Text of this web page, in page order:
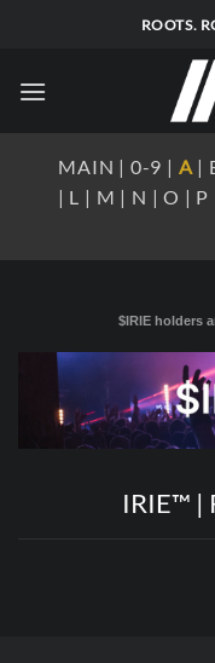
ROOTS.
MAIN | 0-9 | A |
| L | M | N |O | P
$IRIE holders
IRIE™ |